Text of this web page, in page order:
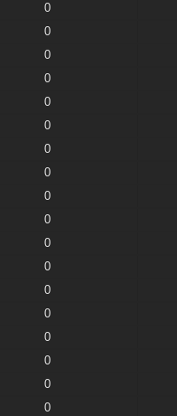
0
0
0
0
0
0
0
0
0
0
0
0
0
0
0
0
0
0